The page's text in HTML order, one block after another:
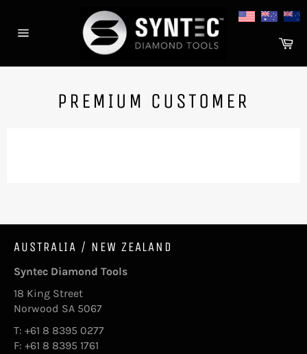
content
PREMIUM CUSTOMER
AUSTRALIA / NEW ZEALAND
Syntec Diamond Tools
18 King Street
Norwood SA 5067
T: +61 8 8395 0277
F: +61 8 8395 1761